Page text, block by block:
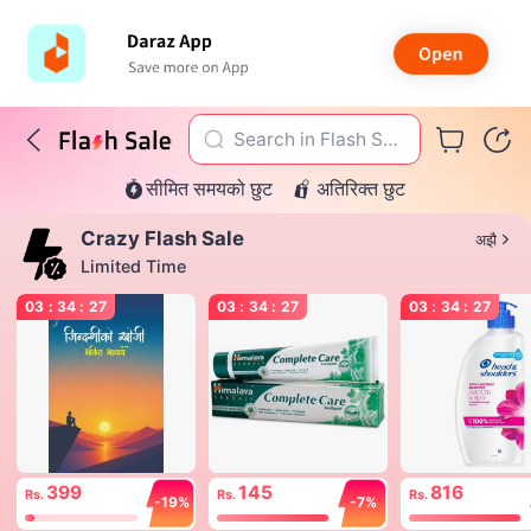
Search in Flash Sal
e
सीमित समयको छुट अतिरिक्त छुट
Crazy Flash Sale
Limited Time
अझै
03 : 34 : 27
Rs. 399 -19%
03 : 34 : 27
Rs.145 -7%
03 : 34 : 27
Rs.816